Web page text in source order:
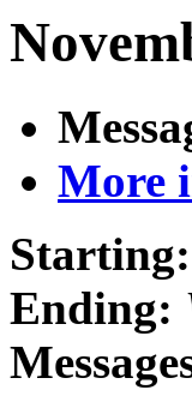
More
Starting:
Ending: